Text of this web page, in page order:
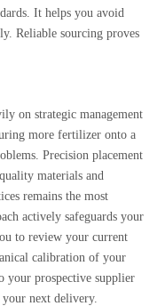
It helps you avoid
Reliable sourcing proves
on strategic management
more fertilizer onto a
Precision placement
materials and
remains the most
actively safeguards your
to review your current
calibration of your
your prospective supplier
your next delivery.